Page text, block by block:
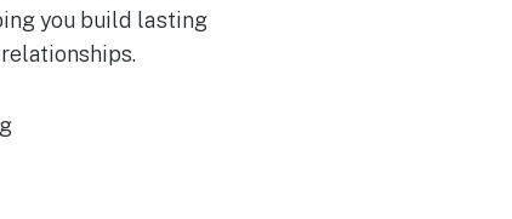
you build lasting